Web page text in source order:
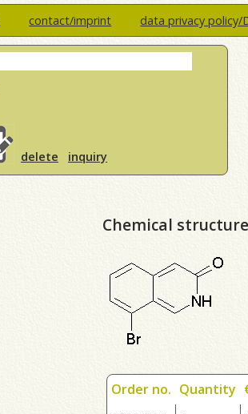
contact/imprint data privacy policy/
delete inquiry
Chemical structure
Order no. Quantity